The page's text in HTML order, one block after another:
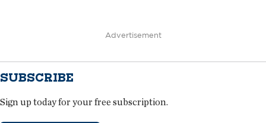
Advertisement
SUBSCRIBE
Sign up today for your free subscription.